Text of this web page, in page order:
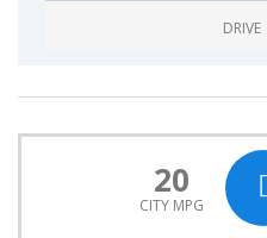
DRIVE
20
CITY MPG